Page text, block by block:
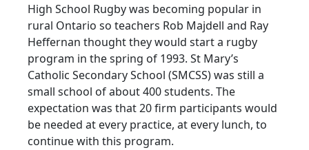
High School Rugby was becoming popular in
rural Ontario so teachers Rob Majdell and Ray
Heffernan thought they would start a rugby
program in the spring of 1993. St Mary’s
Catholic Secondary School (SMCSS) was still a
small school of about 400 students. The
expectation was that 20 firm participants would
be needed at every practice, at every lunch, to
continue with this program.